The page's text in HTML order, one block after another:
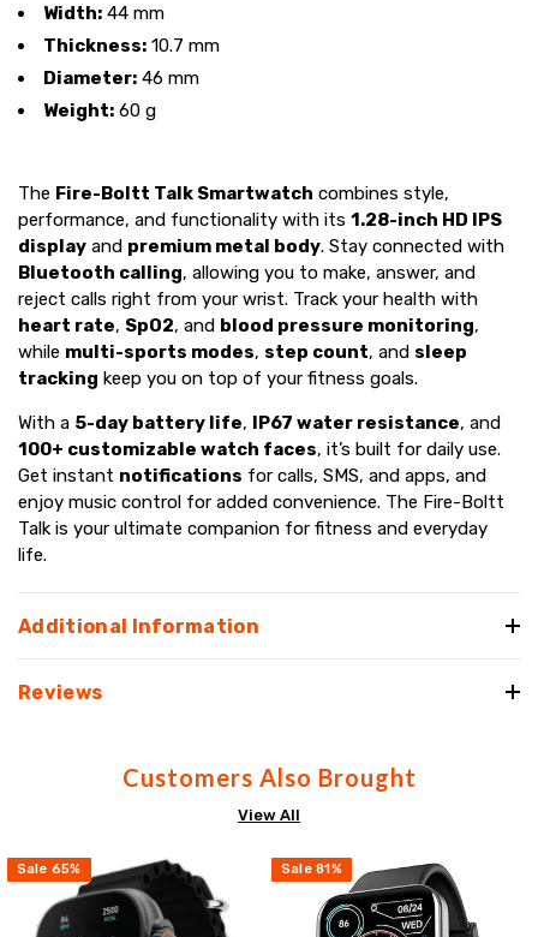
Width: 44 mm
Thickness: 10.7 mm
Diameter: 46 mm
Weight: 60 g
The Fire-Boltt Talk Smartwatch combines style,
performance, and functionality with its 1.28-inch HD IPS
display and premium metal body. Stay connected with
Bluetooth calling, allowing you to make, answer, and
reject calls right from your wrist. Track your health with
heart rate, SpO2, and blood pressure monitoring,
while multi-sports modes, step count, and sleep
tracking keep you on top of your fitness goals.
With a 5-day battery life, IP67 water resistance, and
100+ customizable watch faces, it’s built for daily use.
Get instant notifications for calls, SMS, and apps, and
enjoy music control for added convenience. The Fire-Boltt
Talk is your ultimate companion for fitness and everyday
life.
Additional Information
Reviews
Customers Also Brought
View All
Sale 65% Sale 81 %